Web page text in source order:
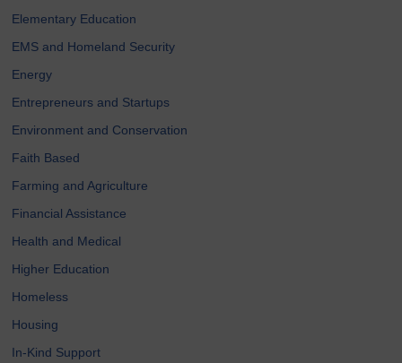
Elementary Education
EMS and Homeland Security
Energy
Entrepreneurs and Startups
Environment and Conservation
Faith Based
Farming and Agriculture
Financial Assistance
Health and Medical
Higher Education
Homeless
Housing
In-Kind Support